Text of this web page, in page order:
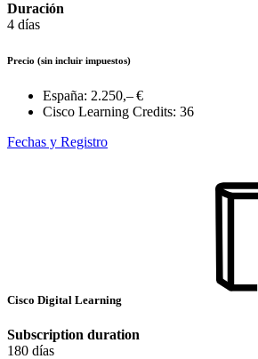
Duración
4 días
Precio (sin incluir impuestos)
España: 2.250,– €
Cisco Learning Credits: 36
Fechas y Registro
Cisco Digital Learning
Subscription duration
180 días